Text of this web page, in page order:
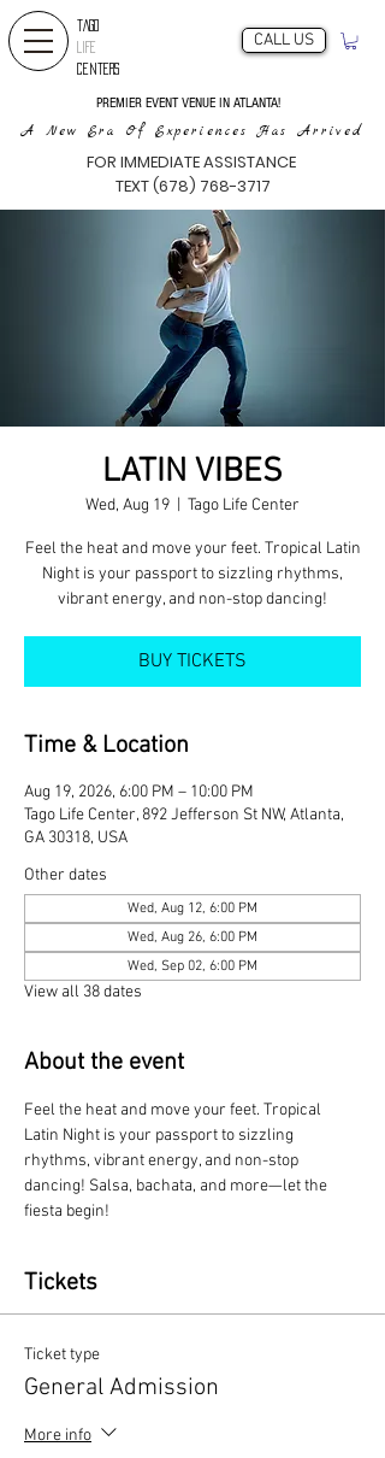
TAGO
LIFE
CENTERS
PREMIER EVENT VENUE IN ATLANTA!
FOR IMMEDIATE ASSISTANCE
TEXT (678) 768-3717
CALL US
A New Era Of Experiences Has Arrived
LATIN VIBES
Wed, Aug 19 Tago Life Center
Feel the heat and move your feet. Tropical Latin
Night is your passport to sizzling rhythms,
vibrant energy, and non-stop dancing!
BUY TICKETS
Time & Location
Aug 19, 2026, 6:00 PM – 10:00 PM
Tago Life Center, 892 Jefferson St NW, Atlanta,
GA 30318, USA
Other dates
Wed, Aug 12, 6:00 PM
Wed, Aug 26, 6:00 PM
Wed, Sep 02, 6:00 PM
View all 38 dates
About the event
Feel the heat and move your feet. Tropical
Latin Night is your passport to sizzling
rhythms, vibrant energy, and non-stop
dancing! Salsa, bachata, and more—let the
fiesta begin!
Tickets
Ticket type
General Admission
More info